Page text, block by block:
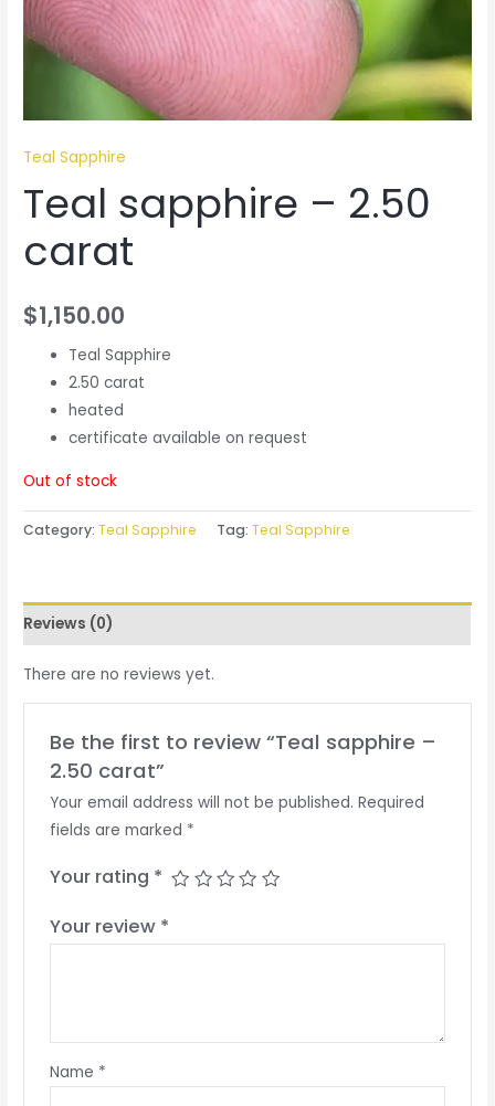
Teal Sapphire
Teal sapphire – 2.50
carat
$1,150.00
Teal Sapphire
2.50 carat
heated
certificate available on request
Out of stock
Category:Teal Sapphire Tag:Teal Sapphire
Reviews (0)
There are no reviews yet.
Be the first to review “Teal sapphire –
2.50 carat”
Your email address will not be published. Required
fields are marked *
Your rating *
Your review *
Name *